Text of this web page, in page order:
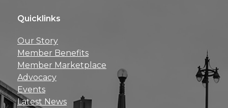
Quicklinks
Our Story
Member Benefits
Member Marketplace
Advocacy
Events
Latest News